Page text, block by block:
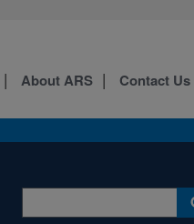
About ARS Contact Us